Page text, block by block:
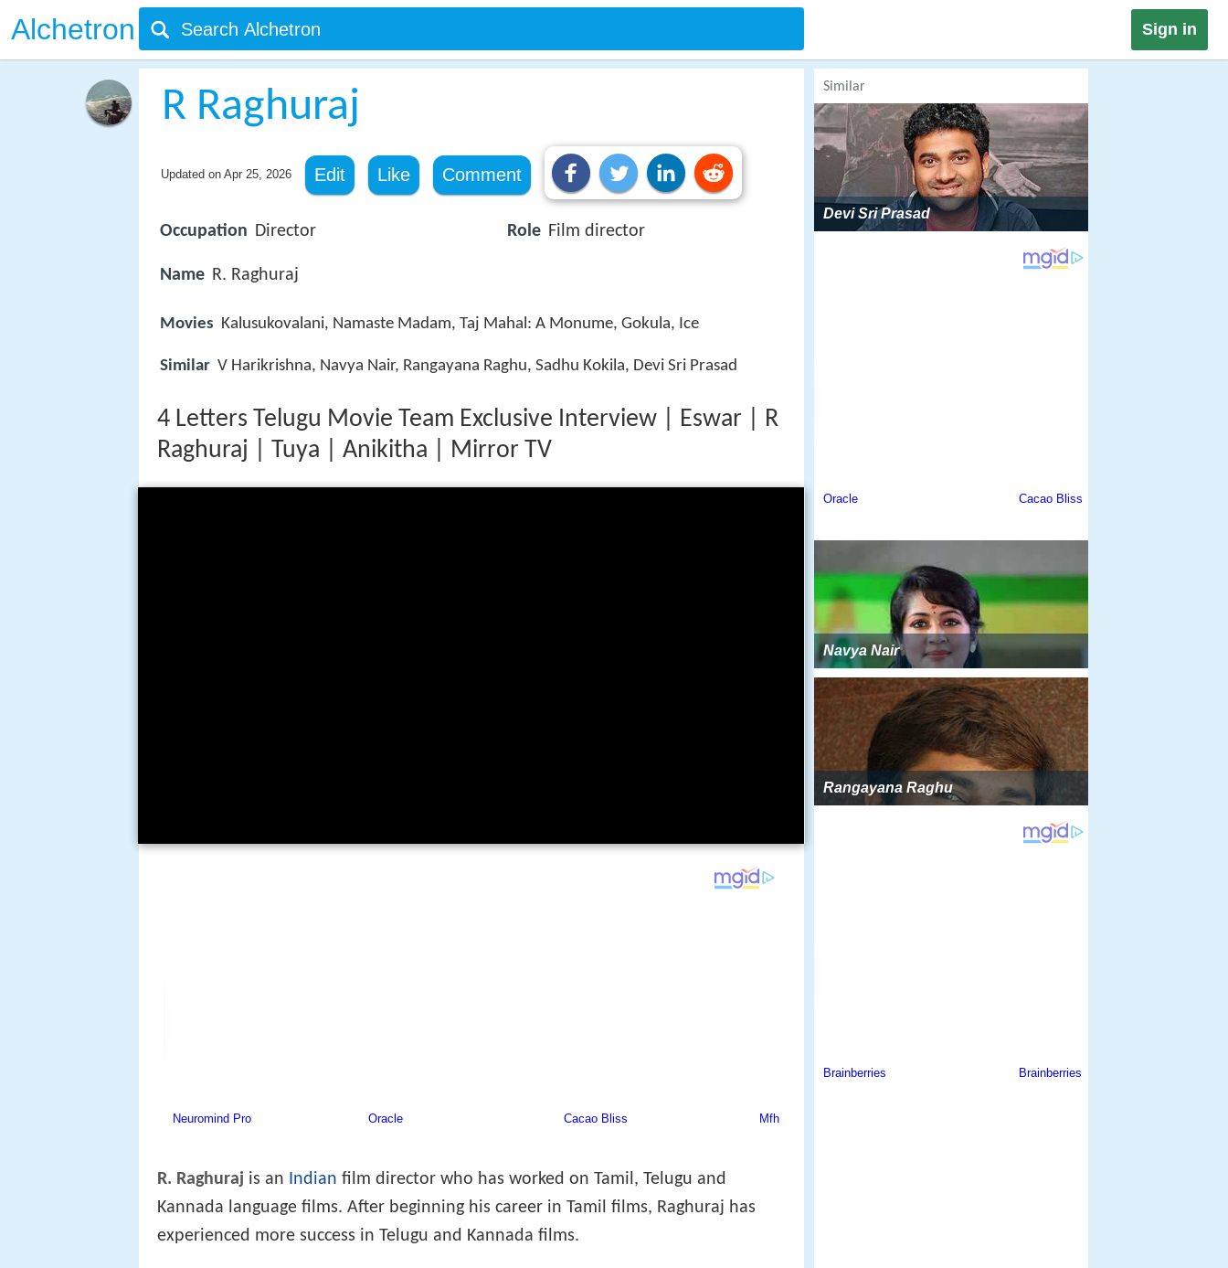
Alchetron Sign in
R Raghuraj
Updated on Apr 25, 2026 Edit Like Comment
Occupation Director
Name R. Raghuraj
Role Film director
Movies Kalusukovalani, Namaste Madam, Taj Mahal: A Monume, Gokula, Ice
Similar V Harikrishna, Navya Nair, Rangayana Raghu, Sadhu Kokila, Devi Sri Prasad
4 Letters Telugu Movie Team Exclusive Interview | Eswar | R
Raghuraj | Tuya | Anikitha | Mirror TV
R. Raghuraj is an Indian film director who has worked on Tamil, Telugu and
Kannada language films. After beginning his career in Tamil films, Raghuraj has
experienced more success in Telugu and Kannada films.
Similar
Devi Sri Prasad
Navya Nair
Rangayana Raghu